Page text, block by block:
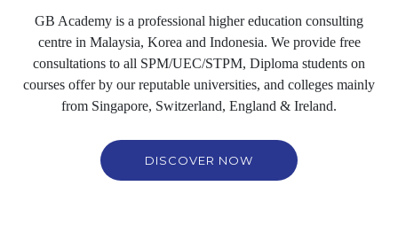
GB Academy is a professional higher education consulting
centre in Malaysia, Korea and Indonesia. We provide free
consultations to all SPM/UEC/STPM, Diploma students on
courses offer by our reputable universities, and colleges mainly
from Singapore, Switzerland, England & Ireland.
DISCOVER NOW